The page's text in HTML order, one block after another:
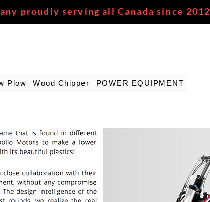
proudly serving all Canada since 2012
Plow Wood Chipper POWER EQUIPMENT